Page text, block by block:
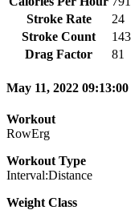
Stroke Rate
24
Stroke Count
143
Drag Factor
81
May 11, 2022 09:13:00
Workout
RowErg
Workout Type
Interval:Distance
Weight Class